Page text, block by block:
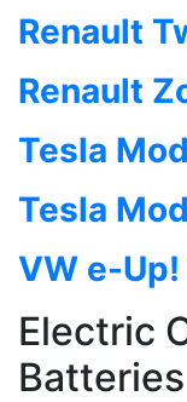
Renault
Renault
Tesla
Tesla
VW e-
Electric
Batteries